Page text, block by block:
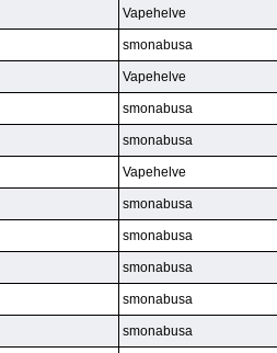
Vapehelve
smonabusa
Vapehelve
smonabusa
smonabusa
Vapehelve
smonabusa
smonabusa
smonabusa
smonabusa
smonabusa